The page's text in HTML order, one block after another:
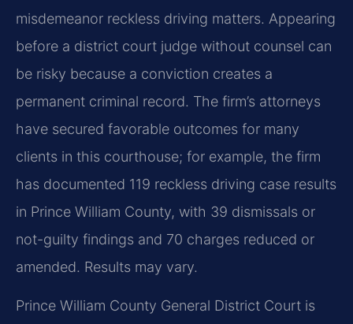
misdemeanor reckless driving matters. Appearing
before a district court judge without counsel can
be risky because a conviction creates a
permanent criminal record. The firm’s attorneys
have secured favorable outcomes for many
clients in this courthouse; for example, the firm
has documented 119 reckless driving case results
in Prince William County, with 39 dismissals or
not-guilty findings and 70 charges reduced or
amended. Results may vary.
Prince William County General District Court is